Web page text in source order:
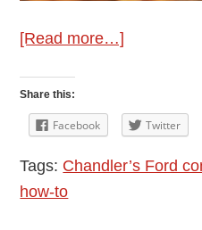
[Read more…]
Tips
for
November
Share this:
Facebook Twitter
Tags: Chandler’s Ford
how-to